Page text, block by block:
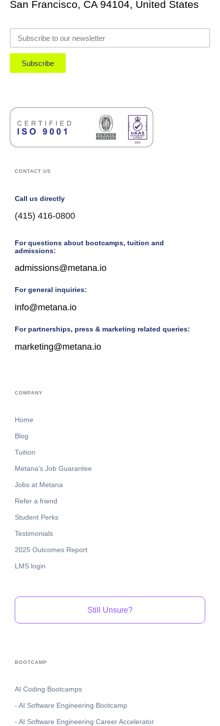
San Francisco, CA 94104, United States
Subscribe
CONTACT US
Call us directly
(415) 416-0800
For questions about bootcamps, tuition and
admissions:
admissions@metana.io
For general inquiries:
info@metana.io
For partnerships, press & marketing related queries:
marketing@metana.io
COMPANY
Home
Blog
Tuition
Metana's Job Guarantee
Jobs at Metana
Refer a friend
Student Perks
Testimonials
2025 Outcomes Report
LMS login
Still Unsure?
BOOTCAMP
AI Coding Bootcamps
- AI Software Engineering Bootcamp
- AI Software Engineering Career Accelerator